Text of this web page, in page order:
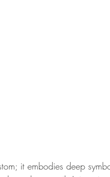
it embodies deep